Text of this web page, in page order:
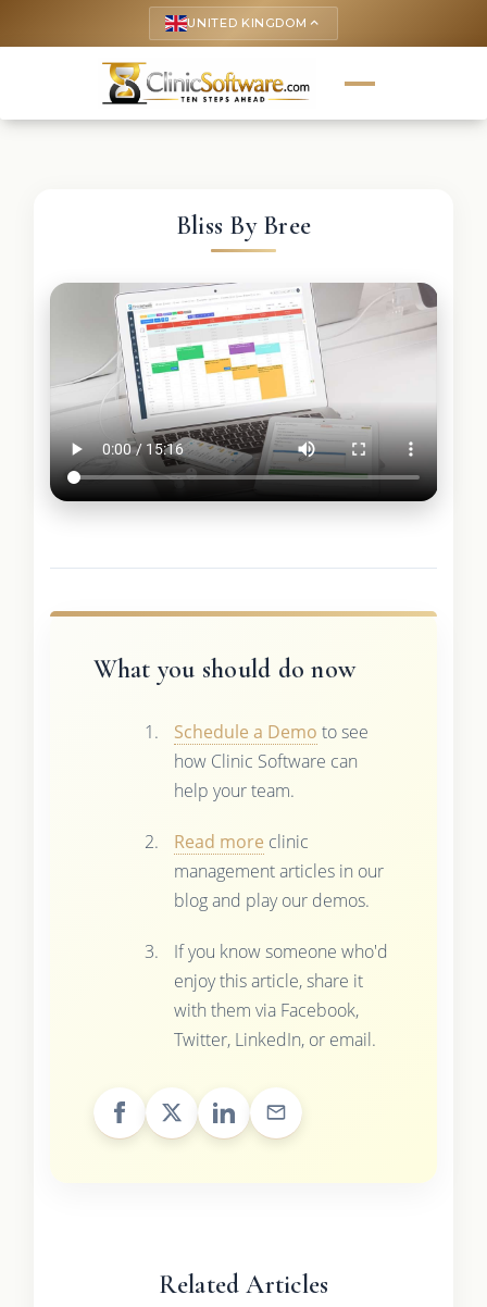
UNITED KINGDOM keyboard_arrow_up
Bliss By Bree
What you should do now
Schedule a Demo to see
how Clinic Software can
help your team.
Read more clinic
management articles in our
blog and play our demos.
If you know someone who'd
enjoy this article, share it
with them via Facebook,
Twitter, LinkedIn, or email.
Related Articles